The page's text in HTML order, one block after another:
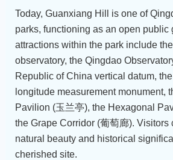
Today, Guanxiang Hill is one of
parks, functioning as an open public
attractions within the park include
observatory, the Qingdao
Republic of China vertical datum,
longitude measurement monument,
Pavilion (玉兰亭), the Hexagonal
the Grape Corridor (葡萄廊). Visitors
natural beauty and historical
cherished site.